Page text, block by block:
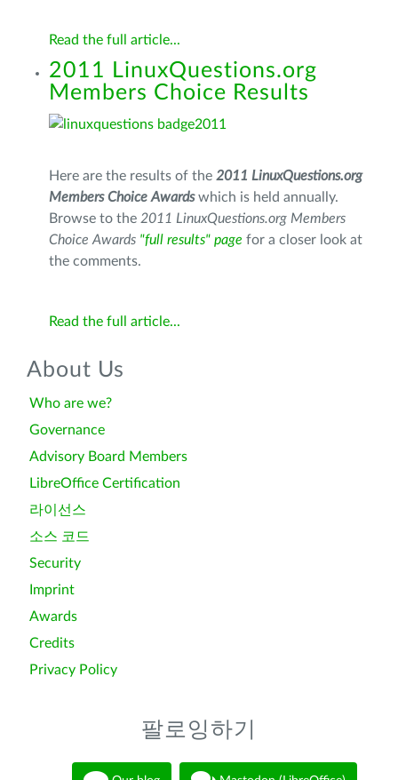
Read the full article...
2011 LinuxQuestions.org
Members Choice Results
Here are the results of the 2011 LinuxQuestions.org
Members Choice Awardswhich is held annually.
Browse to the 2011 LinuxQuestions.org Members
Choice Awards "full results" page for a closer look at
the comments.
Read the full article...
About Us
Who are we?
Governance
Advisory Board Members
LibreOffice Certification
라이선스
소스 코드
Security
Imprint
Awards
Credits
Privacy Policy
팔로잉하기